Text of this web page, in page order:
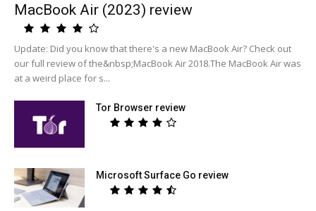
MacBook Air (2023) review
Update: Did you know that there's a new MacBook Air? Check out
our full review of the&nbsp;MacBook Air 2018.The MacBook Air was
at a weird place for s...
Tor Browser review
Microsoft Surface Go review